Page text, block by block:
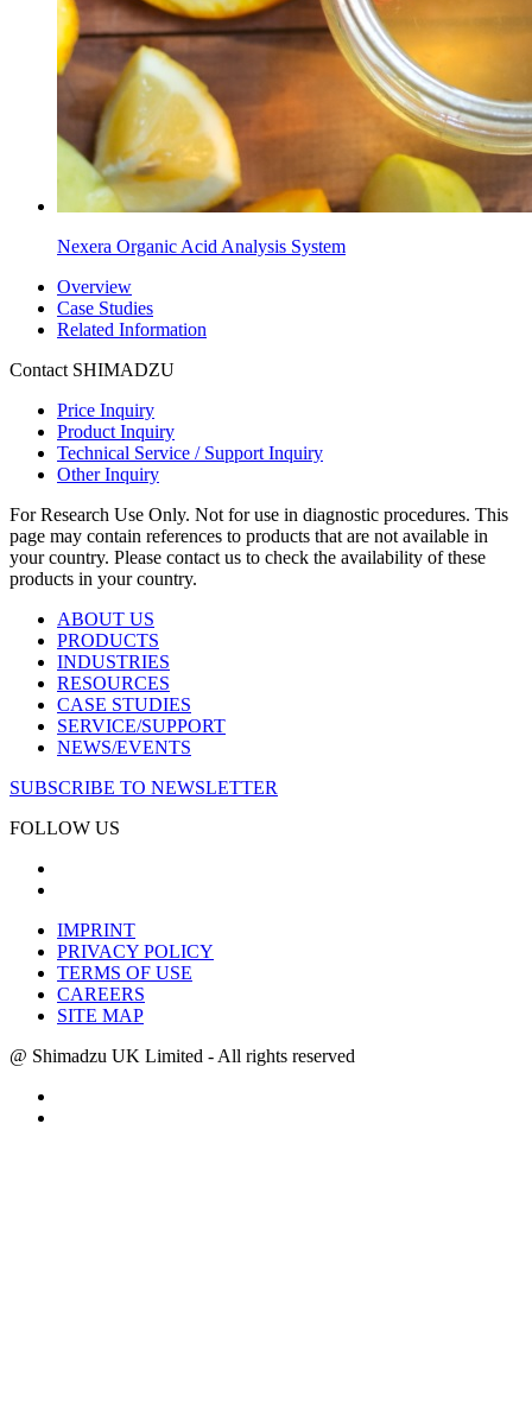
Nexera Organic Acid Analysis System
Overview
Case Studies
Related Information
Contact SHIMADZU
Price Inquiry
Product Inquiry
Technical Service / Support Inquiry
Other Inquiry
For Research Use Only. Not for use in diagnostic procedures. This
page may contain references to products that are not available in
your country. Please contact us to check the availability of these
products in your country.
ABOUT US
PRODUCTS
INDUSTRIES
RESOURCES
CASE STUDIES
SERVICE/SUPPORT
NEWS/EVENTS
SUBSCRIBE TO NEWSLETTER
FOLLOW US
IMPRINT
PRIVACY POLICY
TERMS OF USE
CAREERS
SITE MAP
@ Shimadzu UK Limited - All rights reserved